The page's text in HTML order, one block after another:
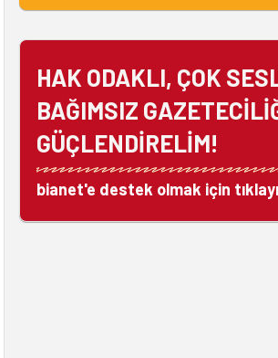
HAK ODAKLI, ÇOK
BAĞIMSIZ
GÜÇLENDİRELİM!
bianet'e destek olmak için